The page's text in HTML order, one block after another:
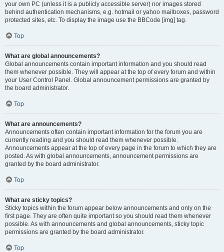
your own PC (unless it is a publicly accessible server) nor images stored
behind authentication mechanisms, e.g. hotmail or yahoo mailboxes, password
protected sites, etc. To display the image use the BBCode [img] tag.
Top
What are global announcements?
Global announcements contain important information and you should read
them whenever possible. They will appear at the top of every forum and within
your User Control Panel. Global announcement permissions are granted by
the board administrator.
Top
What are announcements?
Announcements often contain important information for the forum you are
currently reading and you should read them whenever possible.
Announcements appear at the top of every page in the forum to which they are
posted. As with global announcements, announcement permissions are
granted by the board administrator.
Top
What are sticky topics?
Sticky topics within the forum appear below announcements and only on the
first page. They are often quite important so you should read them whenever
possible. As with announcements and global announcements, sticky topic
permissions are granted by the board administrator.
Top